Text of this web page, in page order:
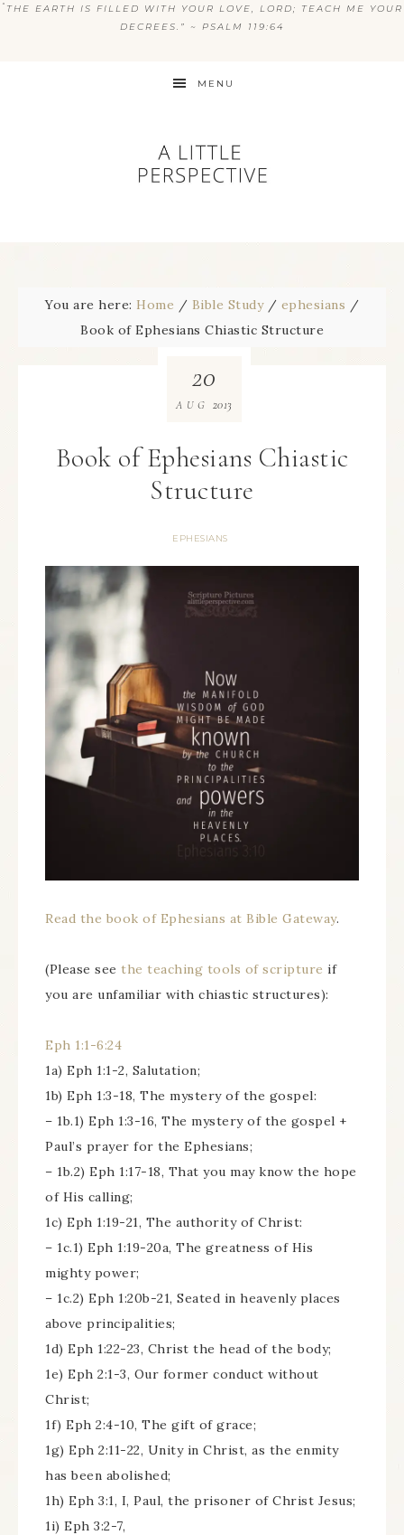
“ THE EARTH IS FILLED WITH YOUR LOVE, LORD; TEACH ME YOUR
DECREES.” ~ PSALM 119:64
MENU
You are here: Home / Bible Study / ephesians /
Book of Ephesians Chiastic Structure
Book of Ephesians Chiastic
Structure
EPHESIANS
20
AUG 2013
Read the book of Ephesians at Bible Gateway.
(Please see the teaching tools of scripture if
you are unfamiliar with chiastic structures):
Eph 1:1-6:24
1a) Eph 1:1-2, Salutation;
1b) Eph 1:3-18, The mystery of the gospel:
– 1b.1) Eph 1:3-16, The mystery of the gospel +
Paul’s prayer for the Ephesians;
– 1b.2) Eph 1:17-18, That you may know the hope
of His calling;
1c) Eph 1:19-21, The authority of Christ:
– 1c.1) Eph 1:19-20a, The greatness of His
mighty power;
– 1c.2) Eph 1:20b-21, Seated in heavenly places
above principalities;
1d) Eph 1:22-23, Christ the head of the body;
1e) Eph 2:1-3, Our former conduct without
Christ;
1f) Eph 2:4-10, The gift of grace;
1g) Eph 2:11-22, Unity in Christ, as the enmity
has been abolished;
1h) Eph 3:1, I, Paul, the prisoner of Christ Jesus;
1i) Eph 3:2-7,